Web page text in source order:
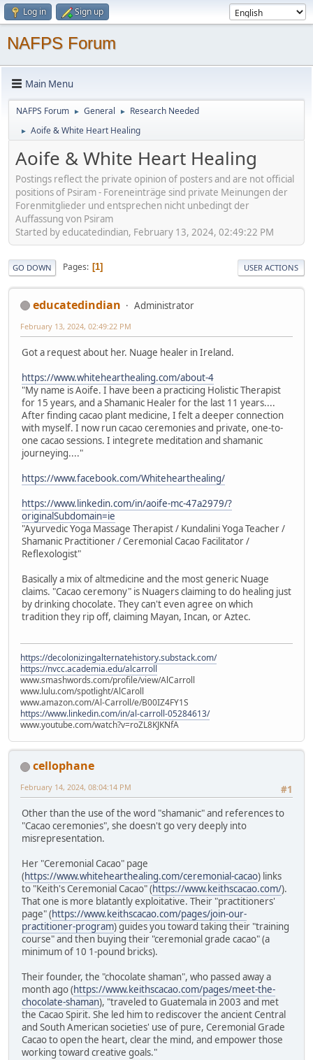
Log in Sign up
NAFPS Forum
Main Menu
NAFPS Forum ► General ► Research Needed
► Aoife & White Heart Healing
Aoife & White Heart Healing
Postings reflect the private opinion of posters and are not official
positions of Psiram - Foreneinträge sind private Meinungen der
Forenmitglieder und entsprechen nicht unbedingt der
Auffassung von Psiram
Started by educatedindian, February 13, 2024, 02:49:22 PM
GO DOWN Pages 1 USER ACTIONS
educatedindian Administrator
February 13, 2024, 02:49:22 PM
Got a request about her. Nuage healer in Ireland.
https://www.whitehearthealing.com/about-4
"My name is Aoife. I have been a practicing Holistic Therapist
for 15 years, and a Shamanic Healer for the last 11 years....
After finding cacao plant medicine, I felt a deeper connection
with myself. I now run cacao ceremonies and private, one-to-
one cacao sessions. I integrete meditation and shamanic
journeying...."
https://www.facebook.com/Whitehearthealing/
https://www.linkedin.com/in/aoife-mc-47a2979/?
originalSubdomain=ie
"Ayurvedic Yoga Massage Therapist / Kundalini Yoga Teacher /
Shamanic Practitioner / Ceremonial Cacao Facilitator /
Reflexologist"
Basically a mix of altmedicine and the most generic Nuage
claims. "Cacao ceremony" is Nuagers claiming to do healing just
by drinking chocolate. They can't even agree on which
tradition they rip off, claiming Mayan, Incan, or Aztec.
https://decolonizingalternatehistory.substack.com/
https://nvcc.academia.edu/alcarroll
www.smashwords.com/profile/view/AlCarroll
www.lulu.com/spotlight/AlCaroll
www.amazon.com/Al-Carroll/e/B00IZ4FY1S
https://www.linkedin.com/in/al-carroll-05284613/
www.youtube.com/watch?v=roZL8KJKNfA
cellophane
#1
February 14, 2024, 08:04:14 PM
Other than the use of the word "shamanic" and references to
"Cacao ceremonies", she doesn't go very deeply into
misrepresentation.
Her "Ceremonial Cacao" page
(https://www.whitehearthealing.com/ceremonial-cacao) links
to "Keith's Ceremonial Cacao" (https://www.keithscacao.com/).
That one is more blatantly exploitative. Their "practitioners'
page" (https://www.keithscacao.com/pages/join-our-
practitioner-program) guides you toward taking their "training
course" and then buying their "ceremonial grade cacao" (a
minimum of 10 1-pound bricks).
Their founder, the "chocolate shaman", who passed away a
month ago (https://www.keithscacao.com/pages/meet-the-
chocolate-shaman), "traveled to Guatemala in 2003 and met
the Cacao Spirit. She led him to rediscover the ancient Central
and South American societies' use of pure, Ceremonial Grade
Cacao to open the heart, clear the mind, and empower those
working toward creative goals."